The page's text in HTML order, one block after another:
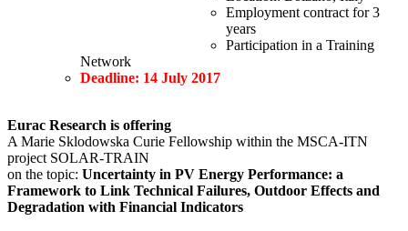
Employment contract for 3
years
Participation in a Training
Network
Deadline: 14 July 2017
Eurac Research is offering
A Marie Sklodowska Curie Fellowship within the MSCA-ITN
project SOLAR-TRAIN
on the topic: Uncertainty in PV Energy Performance: a
Framework to Link Technical Failures, Outdoor Effects and
Degradation with Financial Indicators